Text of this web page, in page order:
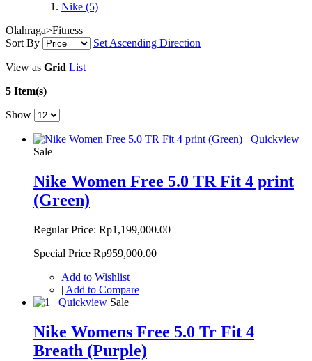
Nike (5)
Olahraga>Fitness
Sort By
Set Ascending Direction
View as Grid List
5 Item(s)
Show
Quickview
Sale
Nike Women Free 5.0 TR Fit 4 print
(Green)
Regular Price: Rp1,199,000.00
Special Price Rp959,000.00
Add to Wishlist
| Add to Compare
Quickview Sale
Nike Womens Free 5.0 Tr Fit 4
Breath (Purple)